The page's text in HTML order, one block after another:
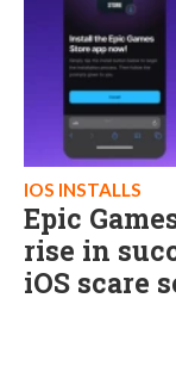
IOS INSTALLS
Epic
rise in
iOS scare